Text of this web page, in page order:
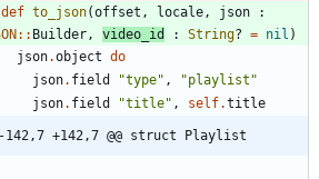
def to_json(offset , locale, json
:
:: Builder, video_id : String? = nil )
json.object do
json. field "type" , "playlist "
json. field "title" , self.title
-142,7 +142,7 @@ struct Playlist